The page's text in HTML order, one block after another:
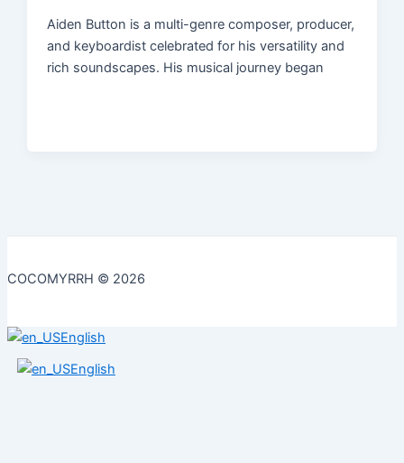
Aiden Button is a multi-genre composer, producer,
and keyboardist celebrated for his versatility and
rich soundscapes. His musical journey began
COCOMYRRH © 2026
English
English